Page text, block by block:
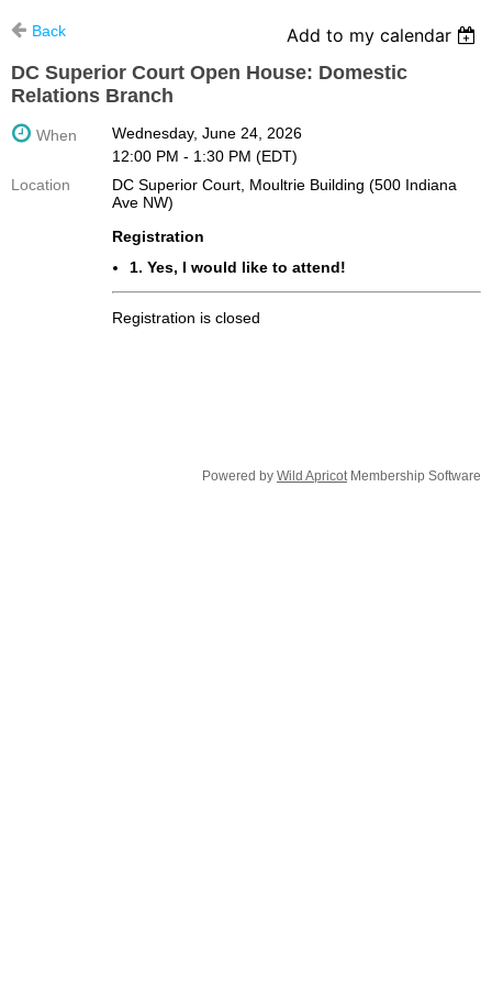
Back
Add to my calendar
DC Superior Court Open House: Domestic
Relations Branch
When
Wednesday, June 24, 2026
12:00 PM - 1:30 PM (EDT)
Location
DC Superior Court, Moultrie Building (500 Indiana
Ave NW)
Registration
1. Yes, I would like to attend!
Registration is closed
Powered by Wild ApricotMembership Software